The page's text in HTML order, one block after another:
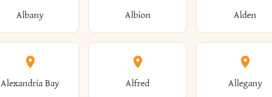
Albany Albion Alden
Alexandria Bay Alfred Allegany